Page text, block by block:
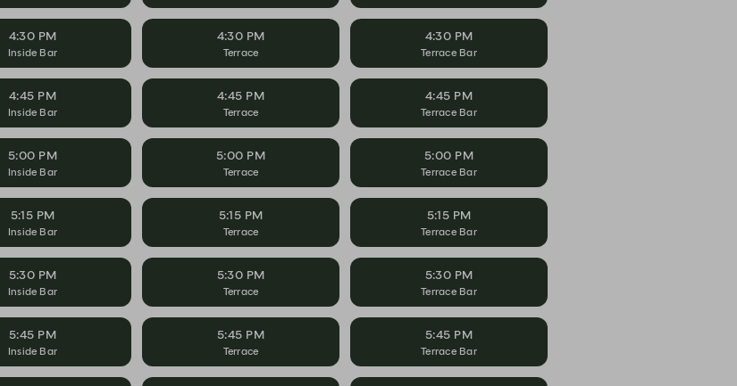
4:30 PM
Inside Bar
4:30 PM
Terrace
4:30 PM
Terrace Bar
4:45 PM
Inside Bar
4:45 PM
Terrace
4:45 PM
Terrace Bar
5:00 PM
Inside Bar
5:00 PM
Terrace
5:00 PM
Terrace Bar
5:15 PM
Inside Bar
5:15 PM
Terrace
5:15 PM
Terrace Bar
5:30 PM
Inside Bar
5:30 PM
Terrace
5:30 PM
Terrace Bar
5:45 PM
Inside Bar
5:45 PM
Terrace
5:45 PM
Terrace Bar